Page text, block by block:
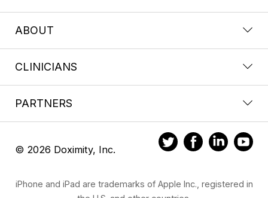
ABOUT
CLINICIANS
PARTNERS
© 2026 Doximity, Inc.
iPhone and iPad are trademarks of Apple Inc., registered in